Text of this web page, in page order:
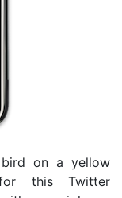
on a yellow
this Twitter